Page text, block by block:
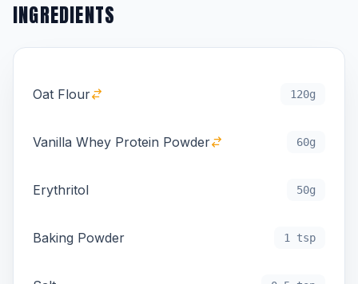
INGREDIENTS
Oat Flour 120g
Vanilla Whey Protein Powder 60g
Erythritol 50g
Baking Powder 1 tsp